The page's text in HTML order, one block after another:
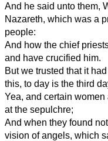
And he said unto them,
Nazareth, which was a
people:
And how the chief
and have crucified him.
But we trusted that it
this, to day is the third
Yea, and certain
at the sepulchre;
And when they found
vision of angels, which